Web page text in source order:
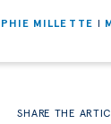
MILLETTE
SHARE THE